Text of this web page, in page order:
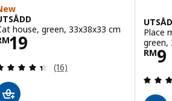
house, green, 33x38x33 cm
19 RM 19
Review: 4.4 out of 5 stars.
(16)
Place
green,
RM9